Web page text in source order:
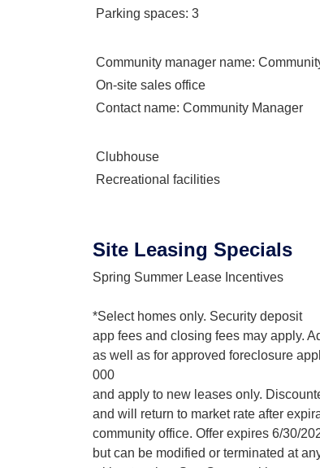
Parking spaces: 3
Community manager name:
On-site sales office
Contact name: Community Manager
Clubhouse
Recreational facilities
Site Leasing Specials
Spring Summer Lease Incentives
*Select homes only. Security deposit
app fees and closing fees may apply.
as well as for approved foreclosure
000
and apply to new leases only.
and will return to market rate after
community office. Offer expires 6/30/
but can be modified or terminated at